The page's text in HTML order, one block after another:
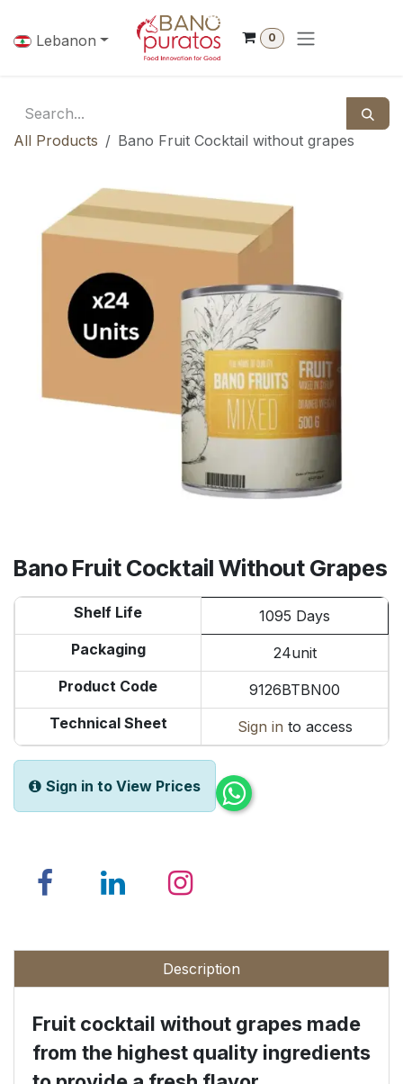
Lebanon 0
All Products Bano Fruit Cocktail without grapes
Bano Fruit Cocktail Without Grapes
Shelf Life
1095 Days
Packaging
24unit
Product Code
9126BTBN00
Technical Sheet
Sign in to access
Sign in to View Prices
Description
Fruit cocktail without grapes made
from the highest quality ingredients